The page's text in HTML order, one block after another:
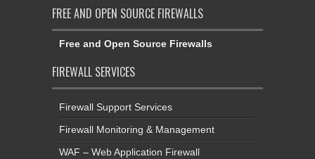
FREE AND OPEN SOURCE FIREWALLS
Free and Open Source Firewalls
FIREWALL SERVICES
Firewall Support Services
Firewall Monitoring & Management
WAF – Web Application Firewall